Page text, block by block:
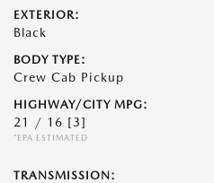
EXTERIOR:
Black
BODY TYPE:
Crew Cab Pickup
HIGHWAY/CITY MPG:
21 / 16 [3]
*EPA ESTIMATED
TRANSMISSION: